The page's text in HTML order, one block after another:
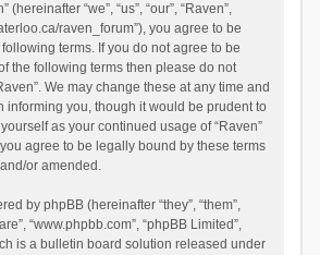
(hereinafter “we”, “us”, “our”, “Raven”,
raven_forum”), you agree to be
terms. If you do not agree to be
the following terms then please do not
We may change these at any time and
informing you, though it would be prudent to
as your continued usage of “Raven”
agree to be legally bound by these terms
or amended.
by phpBB (hereinafter “they”, “them”,
“www.phpbb.com”, “phpBB Limited”,
is a bulletin board solution released under